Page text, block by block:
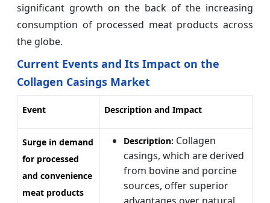
significant growth on the back of the increasing
consumption of processed meat products across
the globe.
Current Events and Its Impact on the
Collagen Casings Market
Event Description and Impact
Surge in demand
for processed
and convenience
meat products
Description: Collagen
casings, which are derived
from bovine and porcine
sources, offer superior